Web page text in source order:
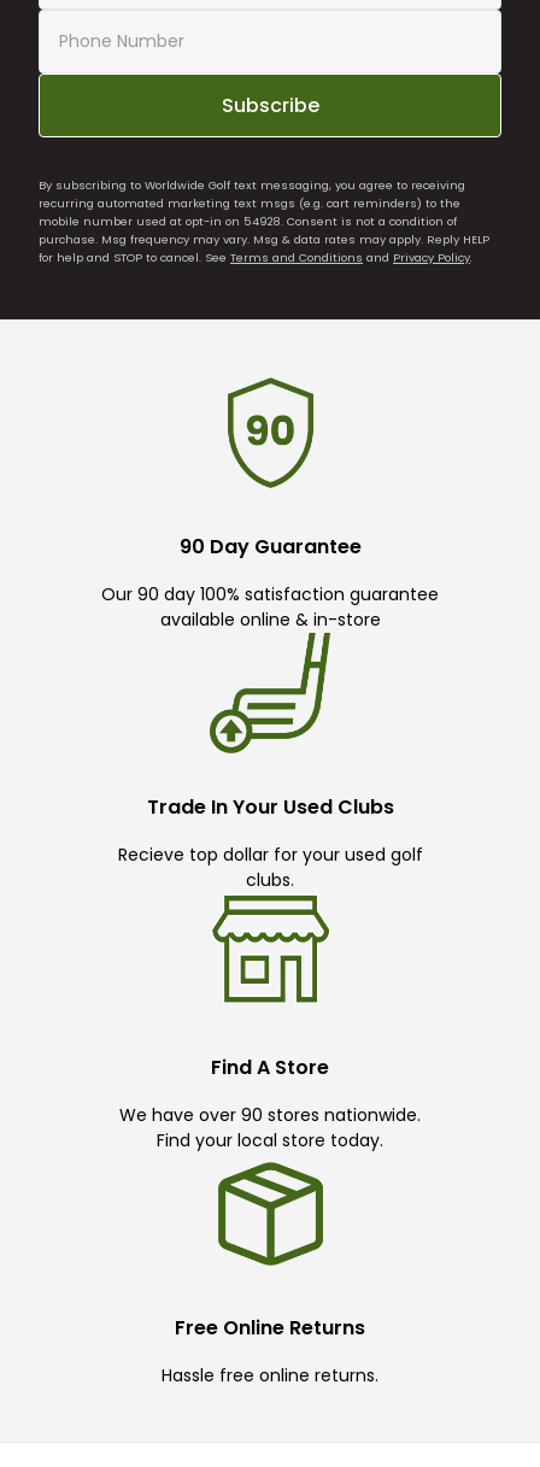
Subscribe
By subscribing to Worldwide Golf text messaging, you agree to receiving
recurring automated marketing text msgs (e.g. cart reminders) to the
mobile number used at opt-in on 54928. Consent is not a condition of
purchase. Msg frequency may vary. Msg & data rates may apply. Reply HELP
for help and STOP to cancel. See Terms and Conditions and Privacy Policy.
90 Day Guarantee
Our 90 day 100% satisfaction guarantee
available online & in-store
Trade In Your Used Clubs
Recieve top dollar for your used golf
clubs.
Find A Store
We have over 90 stores nationwide.
Find your local store today.
Free Online Returns
Hassle free online returns.